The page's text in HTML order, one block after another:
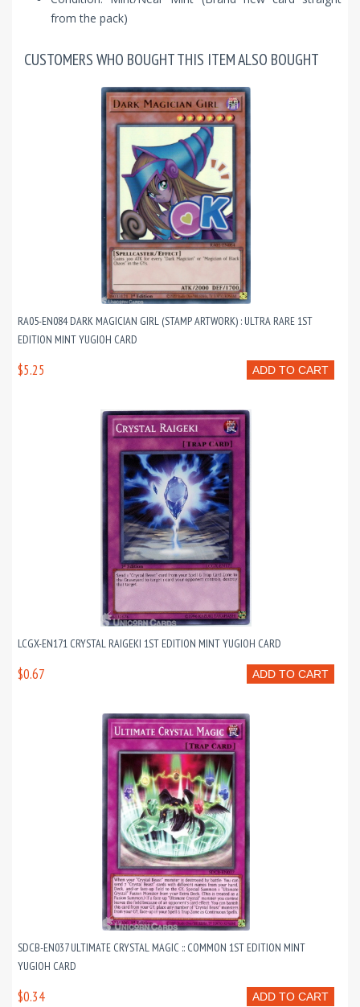
from the pack)
CUSTOMERS WHO BOUGHT THIS ITEM ALSO BOUGHT
RA05-EN084 DARK MAGICIAN GIRL (STAMP ARTWORK) : ULTRA RARE 1ST
EDITION MINT YUGIOH CARD
ADD TO CART
$5.25
LCGX-EN171 CRYSTAL RAIGEKI 1ST EDITION MINT YUGIOH CARD
ADD TO CART
$0.67
SDCB-EN037 ULTIMATE CRYSTAL MAGIC :: COMMON 1ST EDITION MINT
YUGIOH CARD
ADD TO CART
$0.34